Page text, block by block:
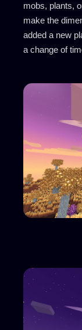
mobs, plants,
make the
added a new
a change of